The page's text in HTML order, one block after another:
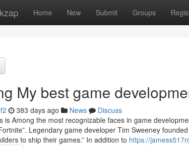
Home New Submit Groups
My best game
383 days ago News
Discuss
is Among the most recognizable faces in game
Legendary game developer Tim Sweeney
to ship their games.” In addition to https://